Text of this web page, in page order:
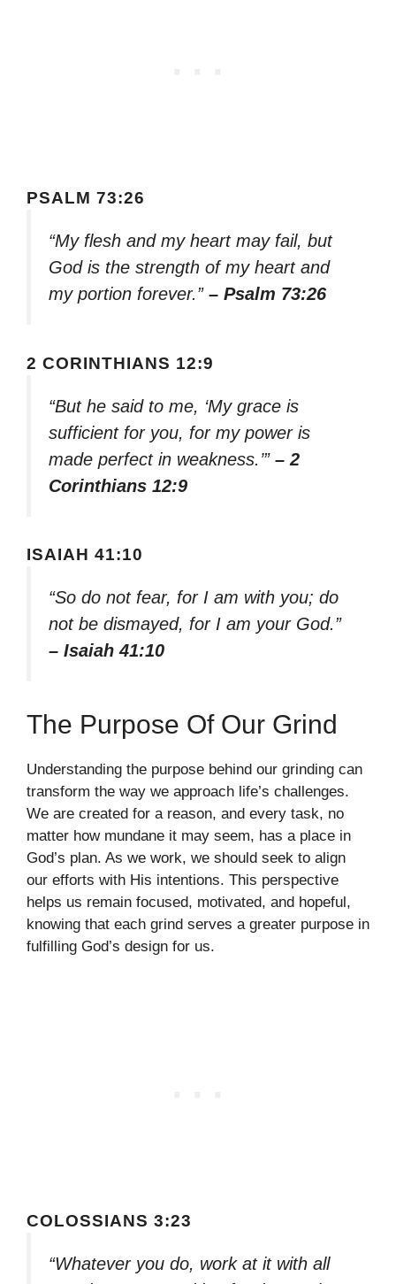
PSALM 73:26
“My flesh and my heart may fail, but
God is the strength of my heart and
my portion forever.” – Psalm 73:26
2 CORINTHIANS 12:9
“But he said to me, ‘My grace is
sufficient for you, for my power is
made perfect in weakness.’” – 2
Corinthians 12:9
ISAIAH 41:10
“So do not fear, for I am with you; do
not be dismayed, for I am your God.”
– Isaiah 41:10
The Purpose Of Our Grind
Understanding the purpose behind our grinding can
transform the way we approach life’s challenges.
We are created for a reason, and every task, no
matter how mundane it may seem, has a place in
God’s plan. As we work, we should seek to align
our efforts with His intentions. This perspective
helps us remain focused, motivated, and hopeful,
knowing that each grind serves a greater purpose in
fulfilling God’s design for us.
COLOSSIANS 3:23
“Whatever you do, work at it with all